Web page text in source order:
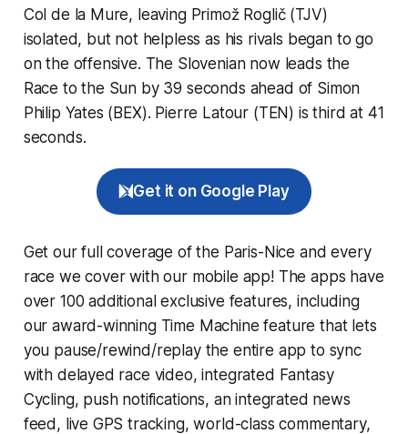
Col de la Mure, leaving Primož Roglič (TJV)
isolated, but not helpless as his rivals began to go
on the offensive. The Slovenian now leads the
Race to the Sun by 39 seconds ahead of Simon
Philip Yates (BEX). Pierre Latour (TEN) is third at 41
seconds.
Get it on Google Play
Get our full coverage of the Paris-Nice and every
race we cover with our mobile app! The apps have
over 100 additional exclusive features, including
our award-winning Time Machine feature that lets
you pause/rewind/replay the entire app to sync
with delayed race video, integrated Fantasy
Cycling, push notifications, an integrated news
feed, live GPS tracking, world-class commentary,